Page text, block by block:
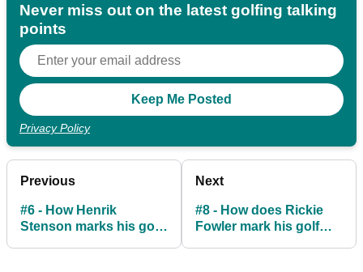
Never miss out on the latest golfing talking
points
Privacy Policy
Previous
#6 - How Henrik
Stenson marks his golf
Next
#8 - How does Rickie
Fowler mark his golf